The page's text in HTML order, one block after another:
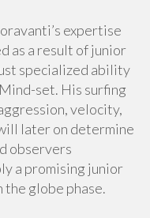
expertise
as a result of junior
specialized ability
set. His surfing
velocity,
later on determine
observers
a promising junior
the globe phase.